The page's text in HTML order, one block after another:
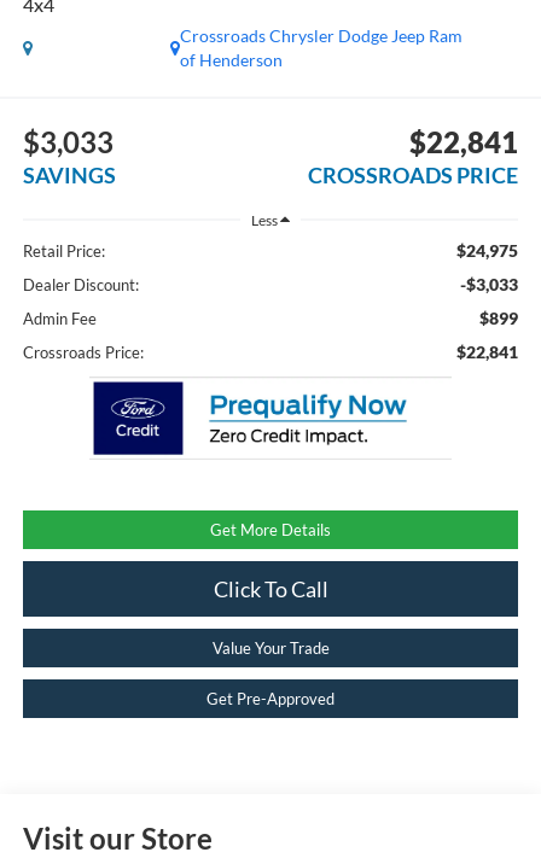
Crossroads Chrysler Dodge Jeep Ram
of Henderson
$3,033
SAVINGS
$22,841
CROSSROADS PRICE
Less
Retail Price: $24,975
Dealer Discount: -$3,033
Admin Fee $899
Crossroads Price: $22,841
Get More Details
Click To Call
Value Your Trade
Get Pre-Approved
Visit our Store